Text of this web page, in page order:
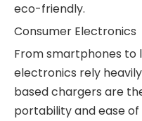
eco-friendly.
Consumer Electronics
From smartphones to
electronics rely
based chargers are
portability and ease of